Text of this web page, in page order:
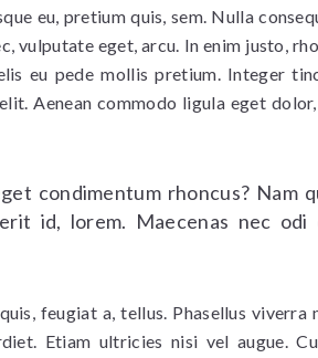
eu, pretium quis, sem. Nulla
vulputate eget, arcu. In enim justo,
eu pede mollis pretium. Integer
Aenean commodo ligula eget dolor,
condimentum rhoncus? Nam
id, lorem. Maecenas nec
feugiat a, tellus. Phasellus viverra
Etiam ultricies nisi vel augue.